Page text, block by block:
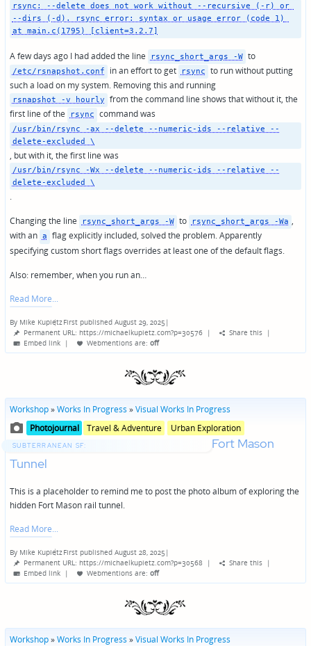
rsync: --delete does not work without --recursive (-r) or
--dirs (-d). rsync error: syntax or usage error (code 1)
at main.c(1795) [client=3.2.7]
A few days ago I had added the line rsync_short_args -W to
/etc/rsnapshot.conf in an effort to get rsync
to run without putting
such a load on my system. Removing this and running
rsnapshot -v hourly
from the command line shows that without it, the
first line of the
rsync command was
/usr/bin/rsync -ax --delete --numeric-ids --relative --
delete-excluded \
, but with it, the first line was
/usr/bin/rsync -Wx --delete --numeric-ids --relative --
delete-excluded \
.
Changing the line rsync_short_args -W to rsync_short_args -Wa ,
with an a
flag explicitly included, solved the problem. Apparently
specifying custom short flags overrides at least one of the default flags.
Also: remember, when you run an…
Read More
Posted
by
By Mike KupietzFirst published August 29, 2025 |
Permanent URL: https://michaelkupietz.com?p=30576 | Share this |
Embed link | Webmentions are: off
Workshop»Works In Progress »Visual Works In Progress
Posted
in Photojournal
Posted
in
genres
Travel & Adventure Urban Exploration
SUBTERRANEAN SF:
Fort Mason
Tunnel
This is a placeholder to remind me to post the photo album of exploring the
hidden Fort Mason rail tunnel.
Read More
Posted
by
By Mike KupietzFirst published August 28, 2025 |
Permanent URL: https://michaelkupietz.com?p=30568 | Share this |
Embed link | Webmentions are: off
Workshop»Works In Progress »Visual Works In Progress